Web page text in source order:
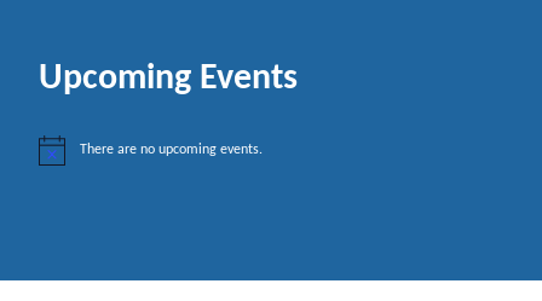
Upcoming Events
There are no upcoming events.